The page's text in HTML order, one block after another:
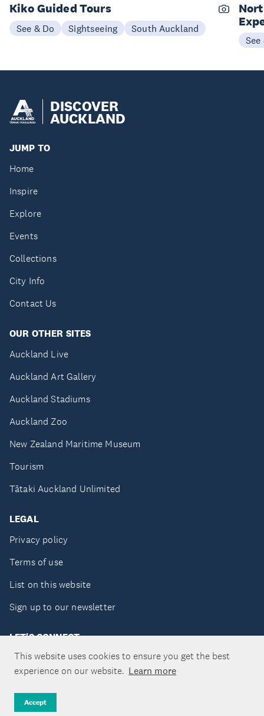
This website uses cookies to ensure you get the best
experience on our website. Learn more
Accept
Kiko Guided Tours
See & Do Sightseeing South Auckland
See
DISCOVER
AUCKLAND
JUMP TO
Home
Inspire
Explore
Events
Collections
City Info
Contact Us
OUR OTHER SITES
Auckland Live
Auckland Art Gallery
Auckland Stadiums
Auckland Zoo
New Zealand Maritime Museum
Tourism
Tātaki Auckland Unlimited
LEGAL
Privacy policy
Terms of use
List on this website
Sign up to our newsletter
LET'S CONNECT
Copyright ©Tātaki Auckland Unlimited 2026